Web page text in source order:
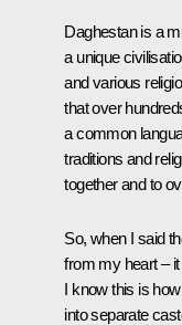
Daghestan is a
a unique
and various
that over
a common
traditions and
together and to
So, when I said
from my heart –
I know this is
into separate